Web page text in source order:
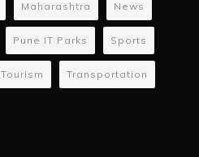
Maharashtra News
Pune IT Parks Sports
Tourism Transportation